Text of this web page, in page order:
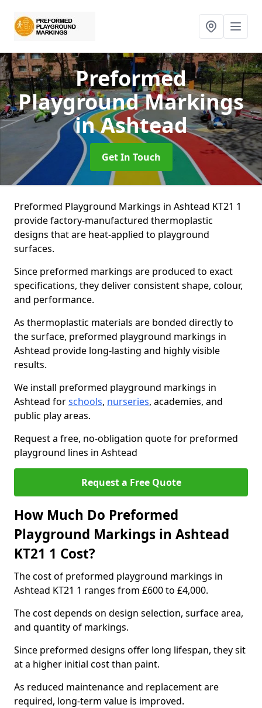
Preformed
Playground Markings
in Ashtead
Get In Touch
Preformed Playground Markings in Ashtead KT21 1
provide factory-manufactured thermoplastic
designs that are heat-applied to playground
surfaces.
Since preformed markings are produced to exact
specifications, they deliver consistent shape, colour,
and performance.
As thermoplastic materials are bonded directly to
the surface, preformed playground markings in
Ashtead provide long-lasting and highly visible
results.
We install preformed playground markings in
Ashtead forschools, nurseries, academies, and
public play areas.
Request a free, no-obligation quote for preformed
playground lines in Ashtead
Request a Free Quote
How Much Do Preformed
Playground Markings in Ashtead
KT21 1 Cost?
The cost of preformed playground markings in
Ashtead KT21 1 ranges from £600 to £4,000.
The cost depends on design selection, surface area,
and quantity of markings.
Since preformed designs offer long lifespan, they sit
at a higher initial cost than paint.
As reduced maintenance and replacement are
required, long-term value is improved.